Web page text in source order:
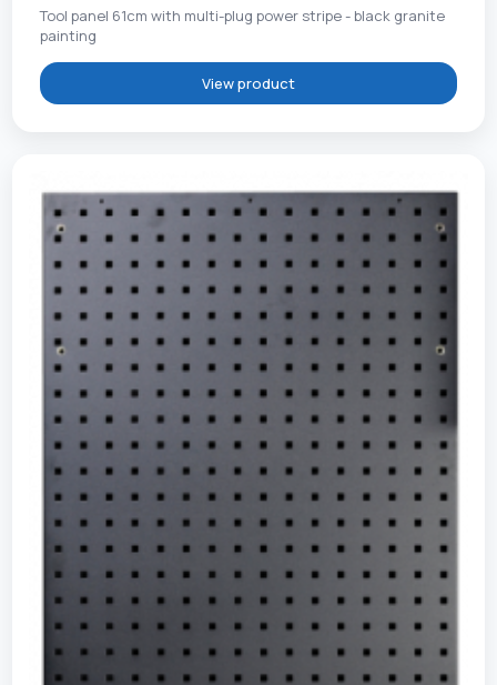
Tool panel 61cm with multi-plug power stripe - black granite
painting
View product